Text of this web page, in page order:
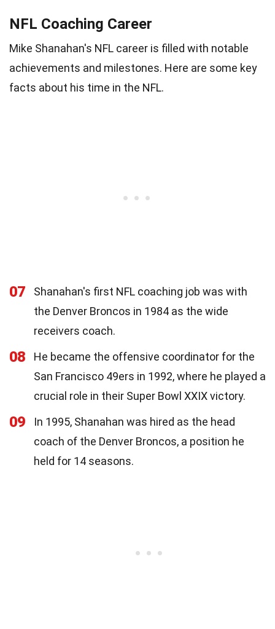
NFL Coaching Career
Mike Shanahan's NFL career is filled with notable
achievements and milestones. Here are some key
facts about his time in the NFL.
07
Shanahan's first NFL coaching job was with
the Denver Broncos in 1984 as the wide
receivers coach.
08
He became the offensive coordinator for the
San Francisco 49ers in 1992, where he played a
crucial role in their Super Bowl XXIX victory.
09
In 1995, Shanahan was hired as the head
coach of the Denver Broncos, a position he
held for 14 seasons.